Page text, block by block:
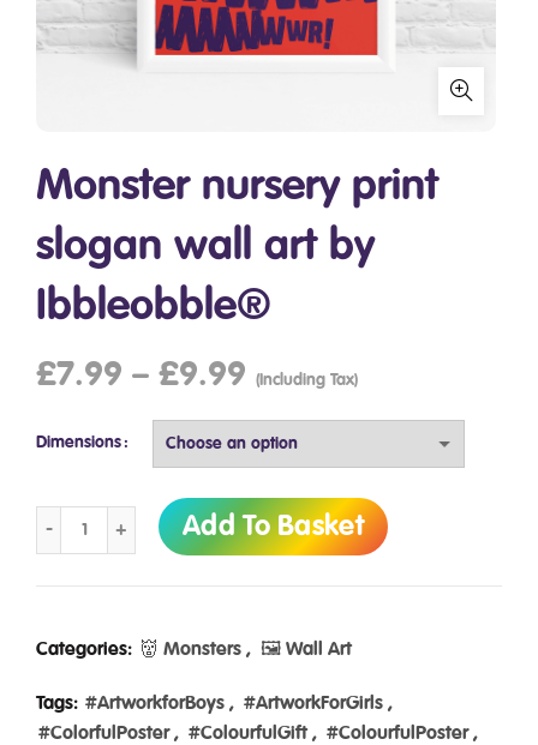
Monster nursery print
slogan wall art by
Ibbleobble®
£7.99 – £9.99 (Including Tax)
Dimensions
Monster nursery print slogan wall art by Ibbleobble®
Add To Basket
Categories: 👹 Monsters , 🖼️ Wall Art
Tags: #ArtworkforBoys , #ArtworkForGirls ,
#ColorfulPoster , #ColourfulGift , #ColourfulPoster ,